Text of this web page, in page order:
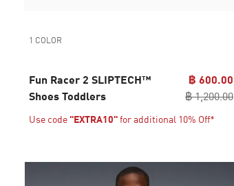
1 COLOR
Fun Racer 2 SLIPTECH™
Shoes Toddlers
฿ 600.00
฿ 1,200.00
Use code "EXTRA10"for additional 10% Off*